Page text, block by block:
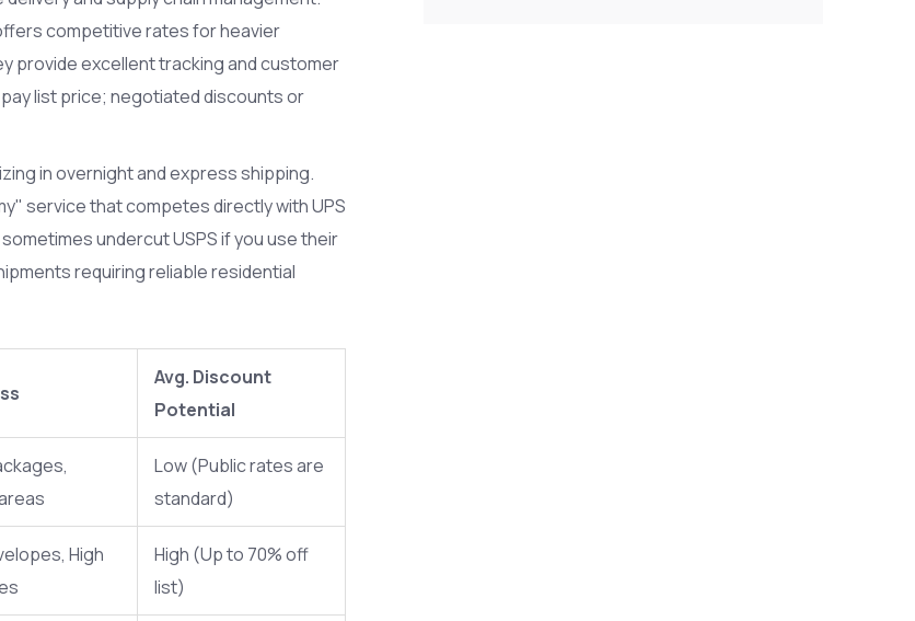
competitive rates for heavier
provide excellent tracking and customer
list price; negotiated discounts or
in overnight and express shipping.
service that competes directly with UPS
undercut USPS if you use their
requiring reliable residential
Avg. Discount
Potential
Low (Public rates are
standard)
High
High (Up to 70% off
list)